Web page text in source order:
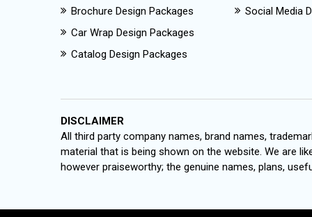
Brochure Design Packages
Car Wrap Design Packages
Catalog Design Packages
Social Media
DISCLAIMER
All third party company names, brand names,
material that is being shown on the website. We are
however praiseworthy; the genuine names, plans,